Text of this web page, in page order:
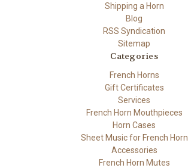
Shipping a Horn
Blog
RSS Syndication
Sitemap
Categories
French Horns
Gift Certificates
Services
French Horn Mouthpieces
Horn Cases
Sheet Music for French Horn
Accessories
French Horn Mutes